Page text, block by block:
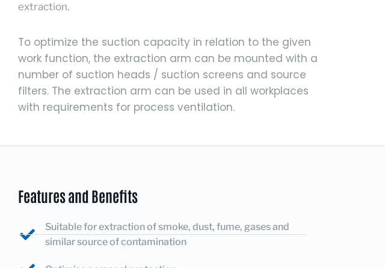
extraction.
To optimize the suction capacity in relation to the given
work function, the extraction arm can be mounted with a
number of suction heads / suction screens and source
filters. The extraction arm can be used in all workplaces
with requirements for process ventilation.
Features and Benefits
Suitable for extraction of smoke, dust, fume, gases and
similar source of contamination